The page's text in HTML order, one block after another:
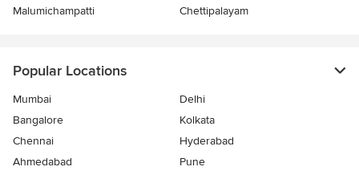
Malumichampatti
Chettipalayam
Popular Locations
Mumbai
Delhi
Bangalore
Kolkata
Chennai
Hyderabad
Ahmedabad
Pune